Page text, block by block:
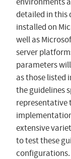
detailed in this
installed on
well as
server
parameters
as those listed
the guidelines
representative
extensive
to test these
configurations.